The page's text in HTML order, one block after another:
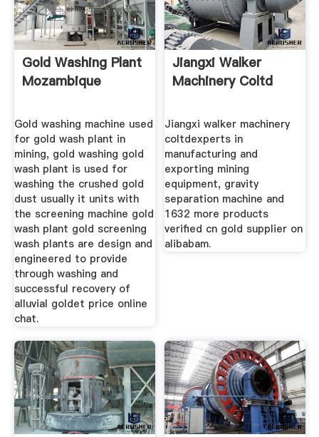
Gold Washing Plant
Mozambique
Gold washing machine used
for gold wash plant in
mining, gold washing gold
wash plant is used for
washing the crushed gold
dust usually it units with
the screening machine gold
wash plant gold screening
wash plants are design and
engineered to provide
through washing and
successful recovery of
alluvial goldet price online
chat.
Jiangxi Walker
Machinery Coltd
Jiangxi walker machinery
coltdexperts in
manufacturing and
exporting mining
equipment, gravity
separation machine and
1632 more products
verified cn gold supplier on
alibabam.